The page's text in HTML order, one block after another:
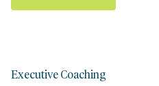
Executive Coaching